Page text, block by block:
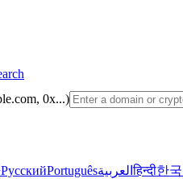
0x...)
РусскийPortuguêsالعربيةहिन्दी한